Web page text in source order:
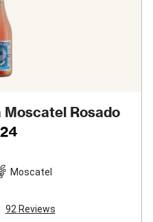
Moscatel Rosado
Moscatel
92 Reviews